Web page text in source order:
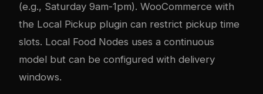
(e.g., Saturday 9am-1pm). WooCommerce with
the Local Pickup plugin can restrict pickup time
slots. Local Food Nodes uses a continuous
model but can be configured with delivery
windows.